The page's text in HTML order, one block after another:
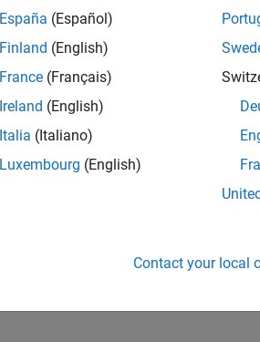
España (Español)
Finland (English)
France (Français)
Ireland (English)
Italia (Italiano)
Luxembourg (English)
Contact your local